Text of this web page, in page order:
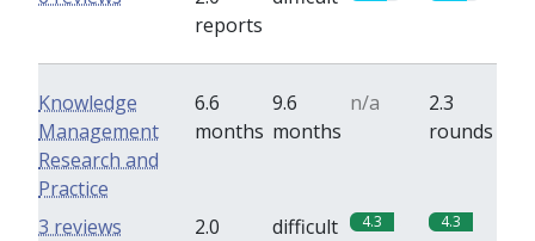
reports
Knowledge
Management
Research and
Practice
6.6
months
9.6
months
n/a
2.3
rounds
2.0
difficult 4.3 4.3
3 reviews